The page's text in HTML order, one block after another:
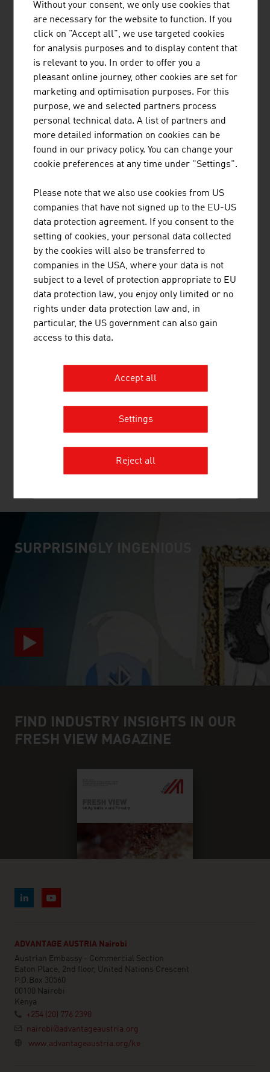
Compact Milling Systems Austria is a family business
and a mechanical engineering company for state of the
art, turn-key compact grain milling systems with a
processing capacity of 8 to 86 tons per day, mounted in
standard 20 feet high cube container frames. Besides
the production of CMS mills, the company also ...
POLYTECHNIK LUFT- UND
FEUERUNGSTECHNIK GMBH
POLYTECHNIK is one of the leading providers worldwide
for the design and delivery of turnkey biomass
combustion plants for the production of heat and
electricity.
WOLF SYSTEMBAU GESELLSCHAFT M.B.H.
specialized in the project planning of concrete, steel and
SURPRISINGLY INGENIOUS
FIND INDUSTRY INSIGHTS IN OUR
FRESH VIEW MAGAZINE
ADVANTAGE AUSTRIA Nairobi
Austrian Embassy - Commercial Section
Eaton Place, 2nd floor, United Nations Crescent
P.O.Box 30560
00100 Nairobi
Kenya
+254 (20) 776 2390
nairobi@advantageaustria.org
www.advantageaustria.org/ke
Without your consent, we only use cookies that
are necessary for the website to function. If you
click on "Accept all", we use targeted cookies
for analysis purposes and to display content that
is relevant to you. In order to offer you a
pleasant online journey, other cookies are set for
marketing and optimisation purposes. For this
purpose, we and selected partners process
personal technical data. A list of partners and
more detailed information on cookies can be
found in our privacy policy. You can change your
cookie preferences at any time under "Settings".
Please note that we also use cookies from US
companies that have not signed up to the EU-US
data protection agreement. If you consent to the
setting of cookies, your personal data collected
by the cookies will also be transferred to
companies in the USA, where your data is not
subject to a level of protection appropriate to EU
data protection law, you enjoy only limited or no
rights under data protection law and, in
particular, the US government can also gain
access to this data.
Accept all
Settings
Reject all